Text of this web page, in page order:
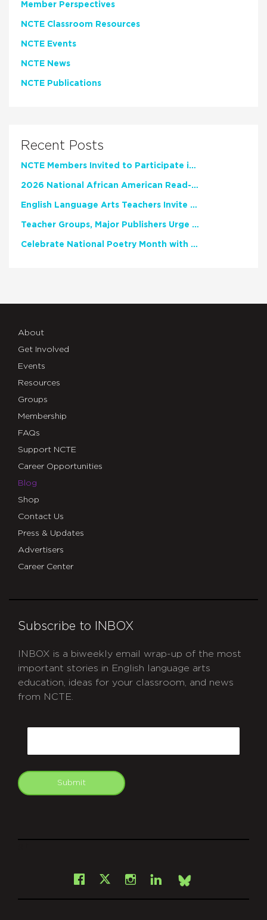
Member Perspectives
NCTE Classroom Resources
NCTE Events
NCTE News
NCTE Publications
Recent Posts
NCTE Members Invited to Participate in Study of Teacher Experience
2026 National African American Read-In Receives High Marks
English Language Arts Teachers Invite Feedback on Working Framework for Responsible AI Use in Classrooms and Schools
Teacher Groups, Major Publishers Urge Lawmakers to Protect Freedom to Read
Celebrate National Poetry Month with NCTE
About
Get Involved
Events
Resources
Groups
Membership
FAQs
Support NCTE
Career Opportunities
Blog
Shop
Contact Us
Press & Updates
Advertisers
Career Center
Subscribe to INBOX
INBOX is a biweekly email wrap-up of the most
important stories in English language arts
education, ideas for your classroom, and news
from NCTE.
Submit
Facebook
X Instagram
LinkedInBsky